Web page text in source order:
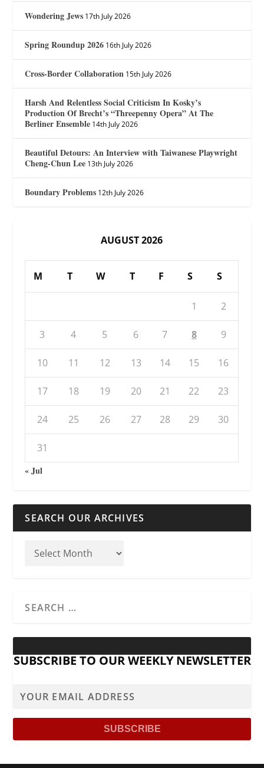
Wondering Jews 17th July 2026
Spring Roundup 2026 16th July 2026
Cross-Border Collaboration 15th July 2026
Harsh And Relentless Social Criticism In Kosky’s
Production Of Brecht’s “Threepenny Opera” At The
Berliner Ensemble 14th July 2026
Beautiful Detours: An Interview with Taiwanese Playwright
Cheng-Chun Lee 13th July 2026
Boundary Problems 12th July 2026
AUGUST 2026
M T W T F S S
1 2
3 4 5 6 7 8 9
10 11 12 13 14 15 16
17 18 19 20 21 22 23
24 25 26 27 28 29 30
31
« Jul
SEARCH OUR ARCHIVES
SUBSCRIBE TO OUR WEEKLY NEWSLETTER